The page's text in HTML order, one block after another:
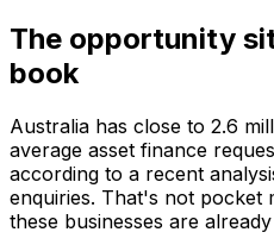
The opportunity
book
Australia has close to 2.6
average asset finance
according to a recent
enquiries. That's not
these businesses are